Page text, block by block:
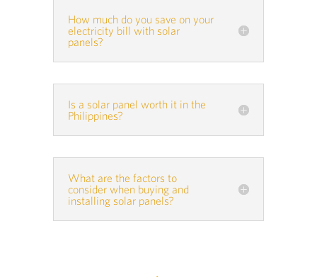
How much do you save on your
electricity bill with solar
panels?
Is a solar panel worth it in the
Philippines?
What are the factors to
consider when buying and
installing solar panels?